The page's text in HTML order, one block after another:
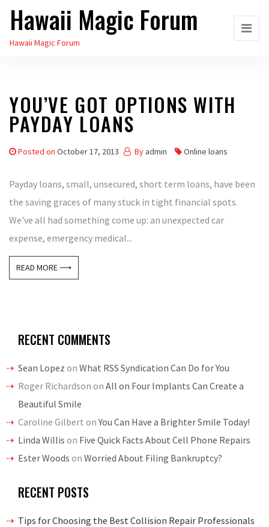
Skip
the
Hawaii Magic Forum
Hawaii Magic Forum
YOU’VE GOT OPTIONS WITH
PAYDAY LOANS
Posted on October 17, 2013 By admin Online loans
Payday loans, small, unsecured, short term loans, have been
the saving graces of many stuck in tight financial spots.
We've all had something come up: an unexpected car
expense, emergency medical...
READ MORE ⟶
RECENT COMMENTS
Sean Lopez on What RSS Syndication Can Do for You
Roger Richardson on All on Four Implants Can Create a
Beautiful Smile
Caroline Gilbert onYou Can Have a Brighter Smile Today!
Linda Willis on Five Quick Facts About Cell Phone Repairs
Ester Woods on Worried About Filing Bankruptcy?
RECENT POSTS
Tips for Choosing the Best Collision Repair Professionals